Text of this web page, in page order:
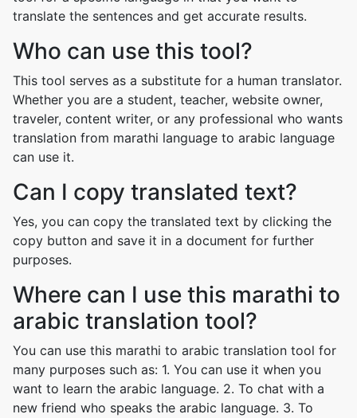
translate the sentences and get accurate results.
Who can use this tool?
This tool serves as a substitute for a human translator.
Whether you are a student, teacher, website owner,
traveler, content writer, or any professional who wants
translation from marathi language to arabic language
can use it.
Can I copy translated text?
Yes, you can copy the translated text by clicking the
copy button and save it in a document for further
purposes.
Where can I use this marathi to
arabic translation tool?
You can use this marathi to arabic translation tool for
many purposes such as: 1. You can use it when you
want to learn the arabic language. 2. To chat with a
new friend who speaks the arabic language. 3. To